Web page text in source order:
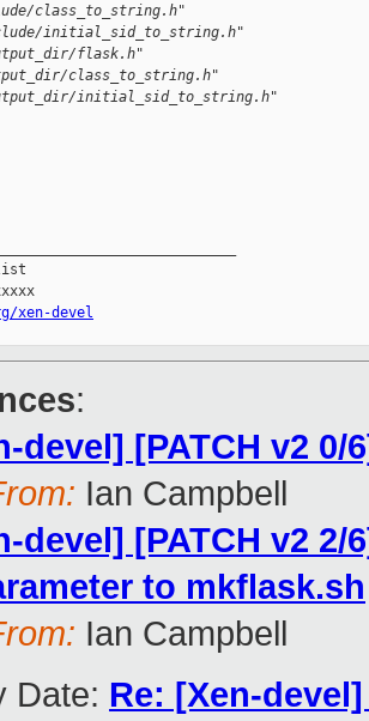
class_to_string.h"
initial_sid_to_string.h"
flask.h"
class_to_string.h"
initial_sid_to_string.h"
xen-devel
:
devel] [PATCH v2
Ian Campbell
devel] [PATCH v2
to mkflask.sh
Ian Campbell
Date: Re: [Xen-